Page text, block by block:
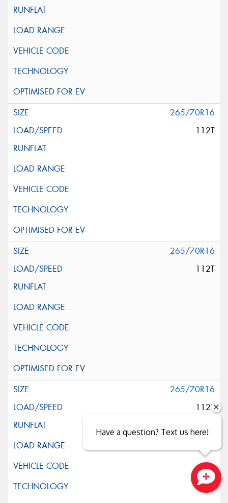
265/70R16
112T
265/70R16
112T
265/70R16
112T
Close sales faster
Have a question? Text us here!